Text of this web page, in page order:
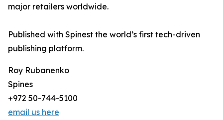
major retailers worldwide.
Published with Spinest the world’s first tech-driven
publishing platform.
Roy Rubanenko
Spines
+972 50-744-5100
email us here